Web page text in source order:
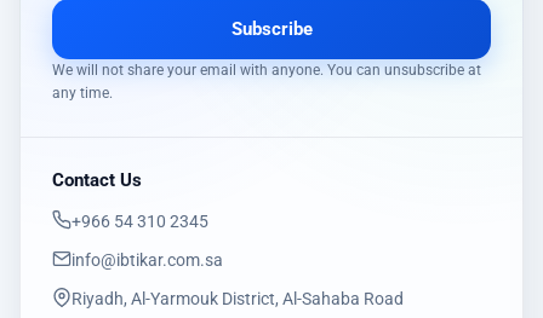
Subscribe
We will not share your email with anyone. You can unsubscribe at
any time.
Contact Us
‎+966 54 310 2345
info@ibtikar.com.sa
Riyadh, Al-Yarmouk District, Al-Sahaba Road